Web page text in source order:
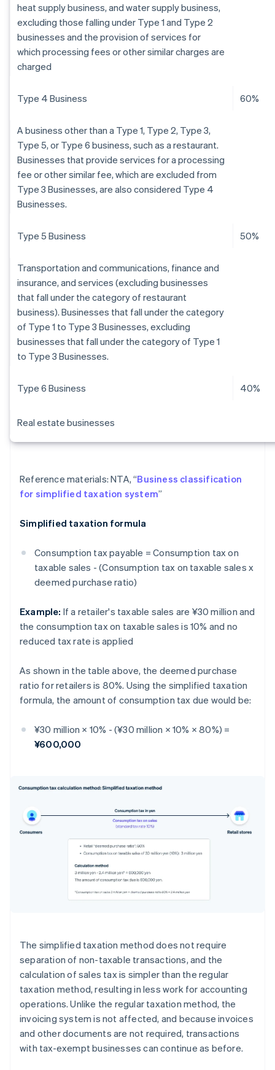
heat supply business, and water supply business,
excluding those falling under Type 1 and Type 2
businesses and the provision of services for
which processing fees or other similar charges are
charged
Type 4 Business 60%
A business other than a Type 1, Type 2, Type 3,
Type 5, or Type 6 business, such as a restaurant.
Businesses that provide services for a processing
fee or other similar fee, which are excluded from
Type 3 Businesses, are also considered Type 4
Businesses.
Type 5 Business 50%
Transportation and communications, finance and
insurance, and services (excluding businesses
that fall under the category of restaurant
business). Businesses that fall under the category
of Type 1 to Type 3 Businesses, excluding
businesses that fall under the category of Type 1
to Type 3 Businesses.
Type 6 Business 40%
Real estate businesses
Reference materials: NTA, “Business classification
for simplified taxation system”
Simplified taxation formula
Consumption tax payable = Consumption tax on
taxable sales - (Consumption tax on taxable sales x
deemed purchase ratio)
Example: If a retailer's taxable sales are ¥30 million and
the consumption tax on taxable sales is 10% and no
reduced tax rate is applied
As shown in the table above, the deemed purchase
ratio for retailers is 80%. Using the simplified taxation
formula, the amount of consumption tax due would be:
¥30 million × 10% - (¥30 million × 10% × 80%) =
¥600,000
The simplified taxation method does not require
separation of non-taxable transactions, and the
calculation of sales tax is simpler than the regular
taxation method, resulting in less work for accounting
operations. Unlike the regular taxation method, the
invoicing system is not affected, and because invoices
and other documents are not required, transactions
with tax-exempt businesses can continue as before.